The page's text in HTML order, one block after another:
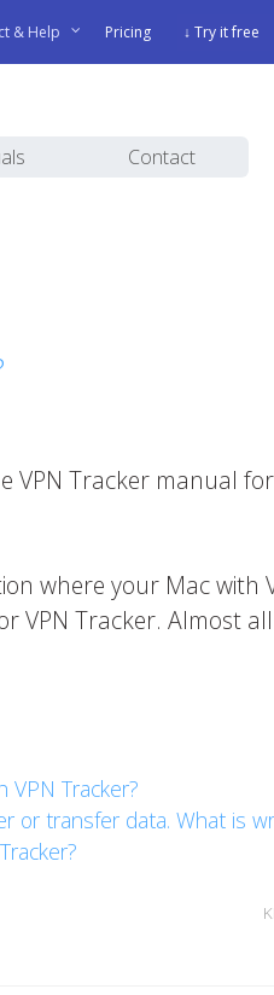
& Help Pricing ↓ Try it free
Contact
VPN Tracker manual
where your Mac with
VPN Tracker. Almost
Tracker?
or transfer data. What is